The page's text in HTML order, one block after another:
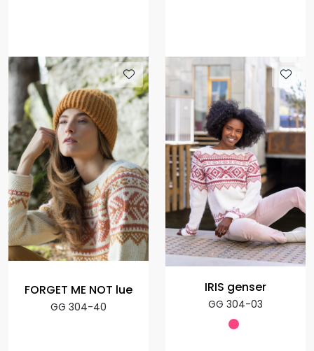
FORGET ME NOT lue
GG 304-40
IRIS genser
GG 304-03